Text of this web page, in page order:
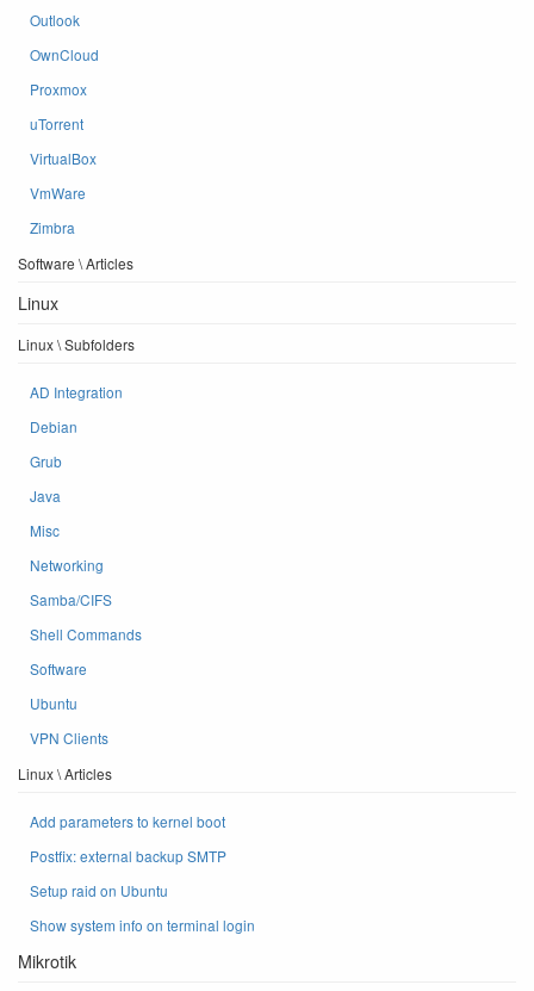
Outlook
OwnCloud
Proxmox
uTorrent
VirtualBox
VmWare
Zimbra
Software \ Articles
Linux
Linux \ Subfolders
AD Integration
Debian
Grub
Java
Misc
Networking
Samba/CIFS
Shell Commands
Software
Ubuntu
VPN Clients
Linux \ Articles
Add parameters to kernel boot
Postfix: external backup SMTP
Setup raid on Ubuntu
Show system info on terminal login
Mikrotik